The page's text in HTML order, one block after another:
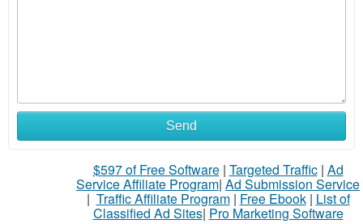
Send
$597 of Free Software| Targeted Traffic| Ad
Service Affiliate Program| Ad Submission Service
| Traffic Affiliate Program| Free Ebook| List of
Classified Ad Sites| Pro Marketing Software